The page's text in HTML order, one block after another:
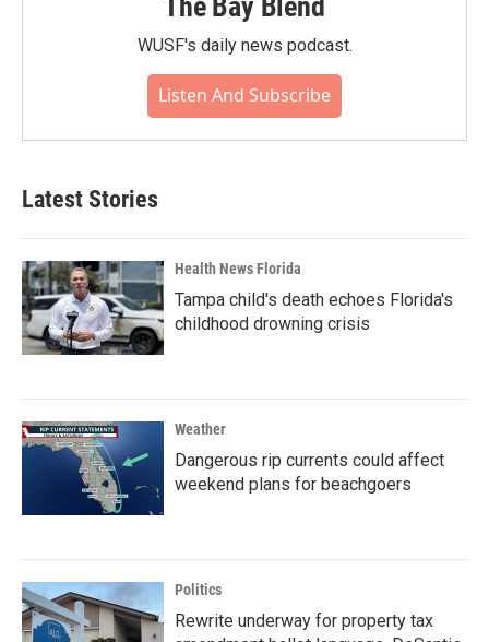
The Bay Blend
WUSF's daily news podcast.
Listen And Subscribe
Latest Stories
Health News Florida
Tampa child's death echoes Florida's
childhood drowning crisis
Weather
Dangerous rip currents could affect
weekend plans for beachgoers
Politics
Rewrite underway for property tax